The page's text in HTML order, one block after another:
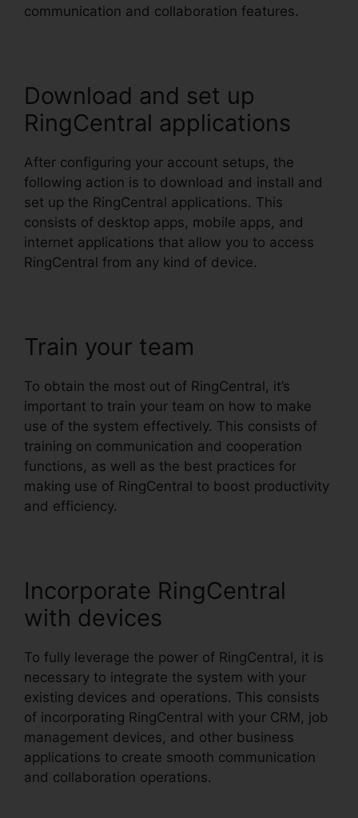
communication and collaboration features.
Download and set up
RingCentral applications
After configuring your account setups, the
following action is to download and install and
set up the RingCentral applications. This
consists of desktop apps, mobile apps, and
internet applications that allow you to access
RingCentral from any kind of device.
Train your team
To obtain the most out of RingCentral, it’s
important to train your team on how to make
use of the system effectively. This consists of
training on communication and cooperation
functions, as well as the best practices for
making use of RingCentral to boost productivity
and efficiency.
Incorporate RingCentral
with devices
To fully leverage the power of RingCentral, it is
necessary to integrate the system with your
existing devices and operations. This consists
of incorporating RingCentral with your CRM, job
management devices, and other business
applications to create smooth communication
and collaboration operations.